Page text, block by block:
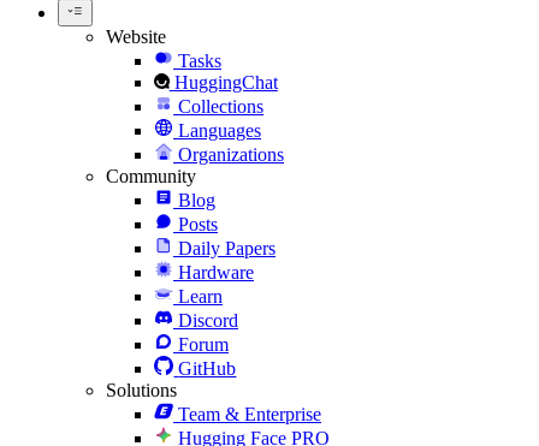
Website
Tasks
HuggingChat
Collections
Languages
Organizations
Community
Blog
Posts
Daily Papers
Hardware
Learn
Discord
Forum
GitHub
Solutions
Team & Enterprise
Hugging Face PRO